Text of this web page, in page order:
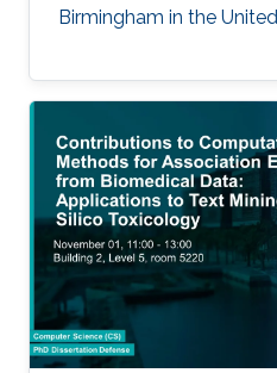
Birmingham in the